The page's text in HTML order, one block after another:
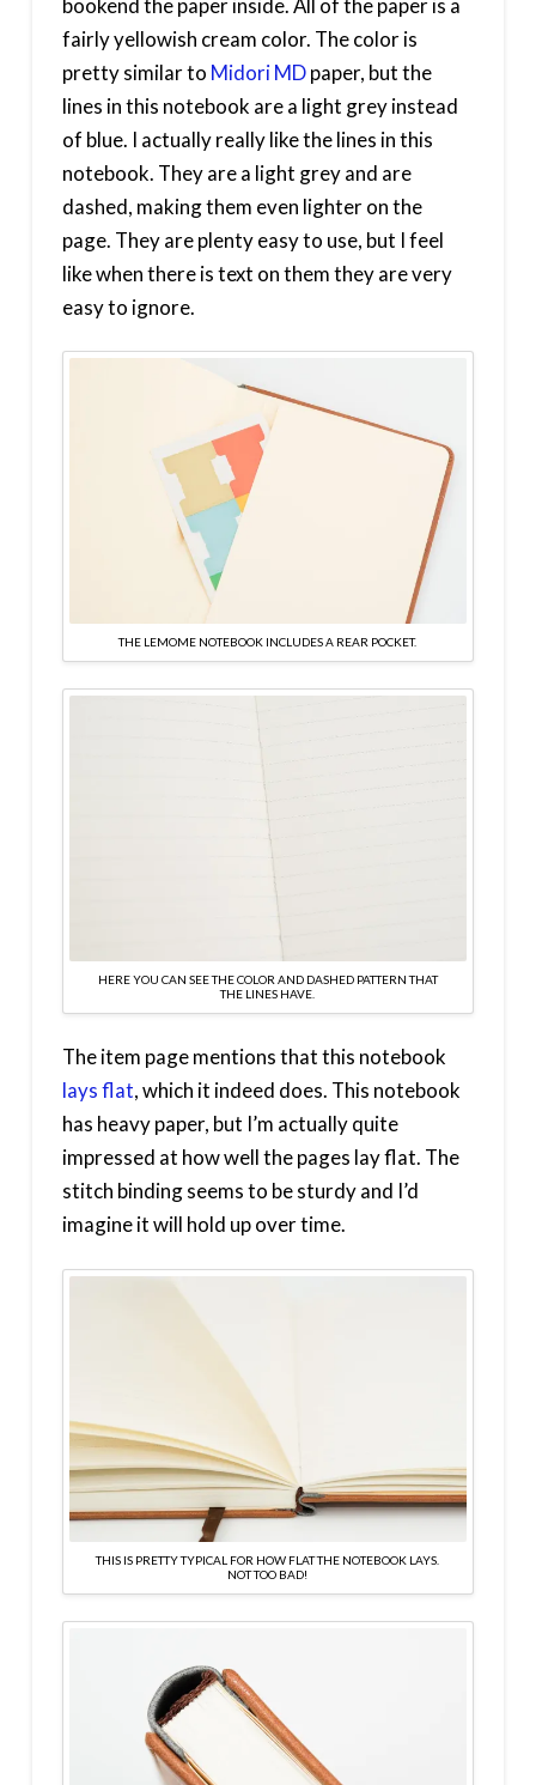
bookend the paper inside. All of the paper is a
fairly yellowish cream color. The color is
pretty similar to Midori MDpaper, but the
lines in this notebook are a light grey instead
of blue. I actually really like the lines in this
notebook. They are a light grey and are
dashed, making them even lighter on the
page. They are plenty easy to use, but I feel
like when there is text on them they are very
easy to ignore.
THE LEMOME NOTEBOOK INCLUDES A REAR POCKET.
HERE YOU CAN SEE THE COLOR AND DASHED PATTERN THAT
THE LINES HAVE.
The item page mentions that this notebook
lays flat, which it indeed does. This notebook
has heavy paper, but I’m actually quite
impressed at how well the pages lay flat. The
stitch binding seems to be sturdy and I’d
imagine it will hold up over time.
THIS IS PRETTY TYPICAL FOR HOW FLAT THE NOTEBOOK LAYS.
NOT TOO BAD!